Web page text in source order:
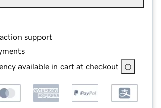
support
available in cart at checkout